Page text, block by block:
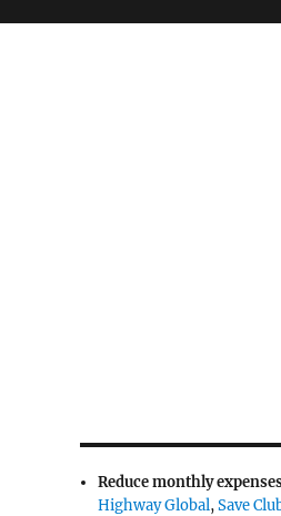
Reduce monthly
Highway Global,Save